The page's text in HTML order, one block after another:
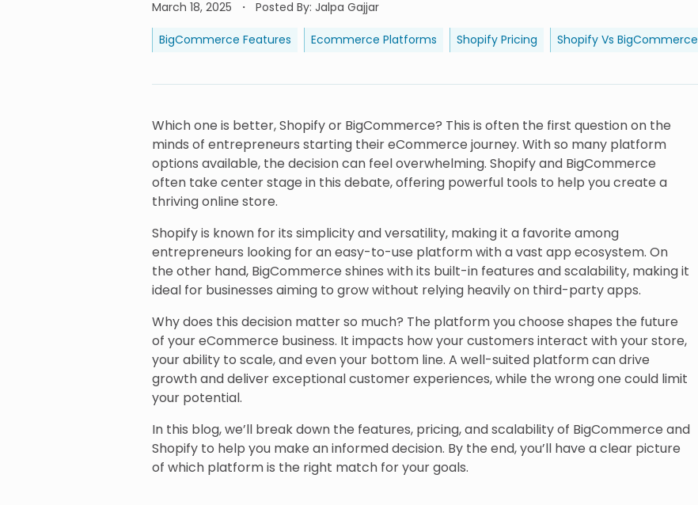
March 18, 2025 Posted By: Jalpa Gajjar
BigCommerce Features Ecommerce Platforms Shopify Pricing Shopify Vs BigCommerce
Which one is better, Shopify or BigCommerce? This is often the first question on the
minds of entrepreneurs starting their eCommerce journey. With so many platform
options available, the decision can feel overwhelming. Shopify and BigCommerce
often take center stage in this debate, offering powerful tools to help you create a
thriving online store.
Shopify is known for its simplicity and versatility, making it a favorite among
entrepreneurs looking for an easy-to-use platform with a vast app ecosystem. On
the other hand, BigCommerce shines with its built-in features and scalability, making it
ideal for businesses aiming to grow without relying heavily on third-party apps.
Why does this decision matter so much? The platform you choose shapes the future
of your eCommerce business. It impacts how your customers interact with your store,
your ability to scale, and even your bottom line. A well-suited platform can drive
growth and deliver exceptional customer experiences, while the wrong one could limit
your potential.
In this blog, we’ll break down the features, pricing, and scalability of BigCommerce and
Shopify to help you make an informed decision. By the end, you’ll have a clear picture
of which platform is the right match for your goals.